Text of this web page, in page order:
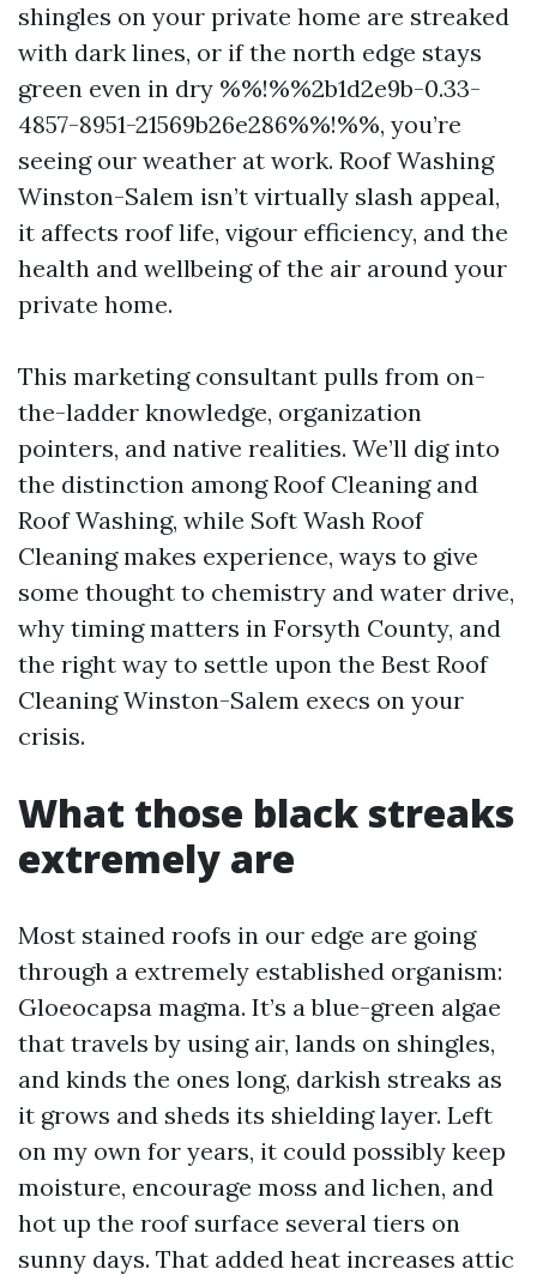
shingles on your private home are streaked
with dark lines, or if the north edge stays
green even in dry %%!%%2b1d2e9b-0.33-
4857-8951-21569b26e286%%!%%, you’re
seeing our weather at work. Roof Washing
Winston-Salem isn’t virtually slash appeal,
it affects roof life, vigour efficiency, and the
health and wellbeing of the air around your
private home.
This marketing consultant pulls from on-
the-ladder knowledge, organization
pointers, and native realities. We’ll dig into
the distinction among Roof Cleaning and
Roof Washing, while Soft Wash Roof
Cleaning makes experience, ways to give
some thought to chemistry and water drive,
why timing matters in Forsyth County, and
the right way to settle upon the Best Roof
Cleaning Winston-Salem execs on your
crisis.
What those black streaks
extremely are
Most stained roofs in our edge are going
through a extremely established organism:
Gloeocapsa magma. It’s a blue-green algae
that travels by using air, lands on shingles,
and kinds the ones long, darkish streaks as
it grows and sheds its shielding layer. Left
on my own for years, it could possibly keep
moisture, encourage moss and lichen, and
hot up the roof surface several tiers on
sunny days. That added heat increases attic